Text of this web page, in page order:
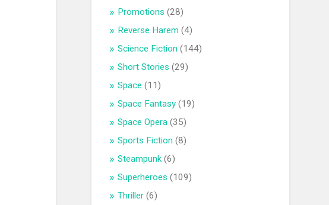
Promotions (28)
Reverse Harem (4)
Science Fiction (144)
Short Stories (29)
Space (11)
Space Fantasy (19)
Space Opera (35)
Sports Fiction (8)
Steampunk(6)
Superheroes (109)
Thriller (6)